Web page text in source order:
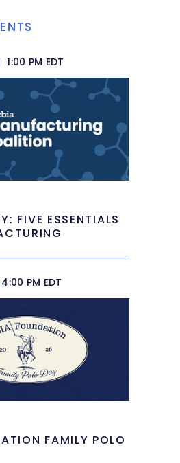
1:00 PM EDT
FIVE ESSENTIALS
4:00 PM EDT
FAMILY POLO